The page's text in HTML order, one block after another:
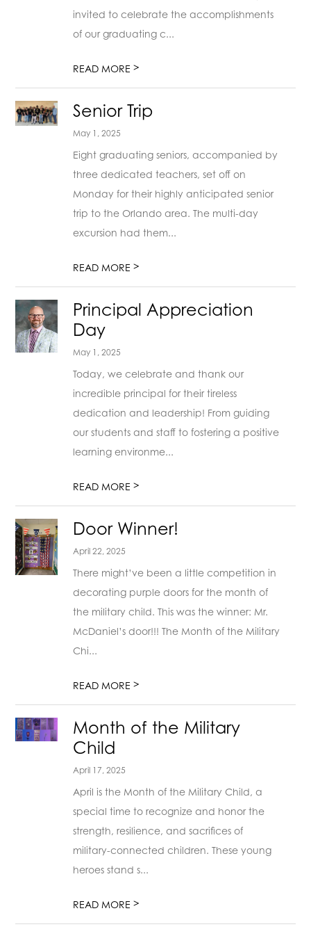
invited to celebrate the accomplishments
of our graduating c...
READ MORE>
Senior Trip
May 1, 2025
Eight graduating seniors, accompanied by
three dedicated teachers, set off on
Monday for their highly anticipated senior
trip to the Orlando area. The multi-day
excursion had them...
READ MORE>
Principal Appreciation
Day
May 1, 2025
Today, we celebrate and thank our
incredible principal for their tireless
dedication and leadership! From guiding
our students and staff to fostering a positive
learning environme...
READ MORE>
Door Winner!
April 22, 2025
There might’ve been a little competition in
decorating purple doors for the month of
the military child. This was the winner: Mr.
McDaniel’s door!!! The Month of the Military
Chi...
READ MORE>
Month of the Military
Child
April 17, 2025
April is the Month of the Military Child, a
special time to recognize and honor the
strength, resilience, and sacrifices of
military-connected children. These young
heroes stand s...
READ MORE>